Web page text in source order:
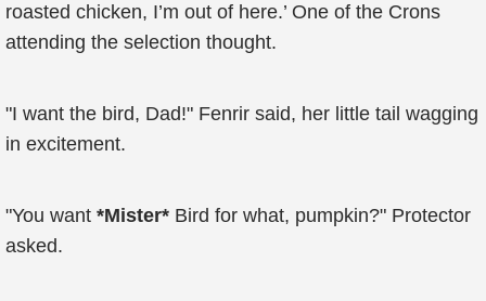
roasted chicken, I’m out of here.’ One of the Crons
attending the selection thought.
"I want the bird, Dad!" Fenrir said, her little tail wagging
in excitement.
"You want *Mister* Bird for what, pumpkin?" Protector
asked.